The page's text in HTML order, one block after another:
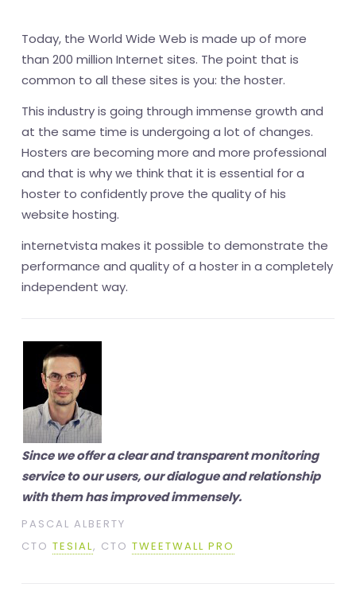
Today, the World Wide Web is made up of more
than 200 million Internet sites. The point that is
common to all these sites is you: the hoster.
This industry is going through immense growth and
at the same time is undergoing a lot of changes.
Hosters are becoming more and more professional
and that is why we think that it is essential for a
hoster to confidently prove the quality of his
website hosting.
internetvista makes it possible to demonstrate the
performance and quality of a hoster in a completely
independent way.
Since we offer a clear and transparent monitoring
service to our users, our dialogue and relationship
with them has improved immensely.
PASCAL ALBERTY
CTO TESIAL, CTO TWEETWALL PRO